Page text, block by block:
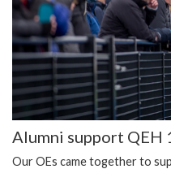
Alumni support QEH
Our OEs came together to